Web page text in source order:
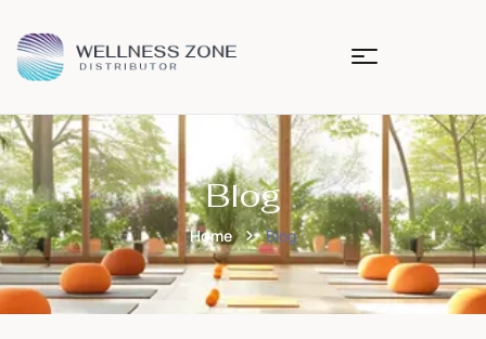
Blog
Home Blog